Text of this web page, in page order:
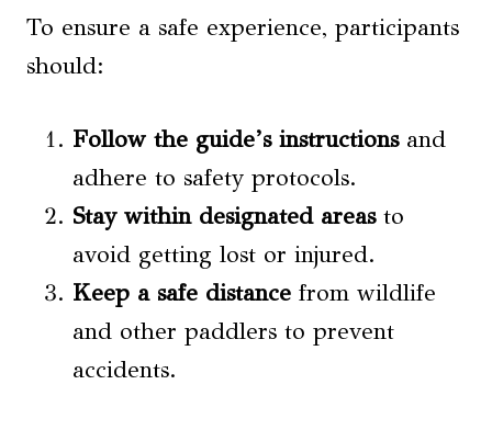
To ensure a safe experience, participants
should:
Follow the guide’s instructionsand
adhere to safety protocols.
Stay within designated areasto
avoid getting lost or injured.
Keep a safe distance from wildlife
and other paddlers to prevent
accidents.